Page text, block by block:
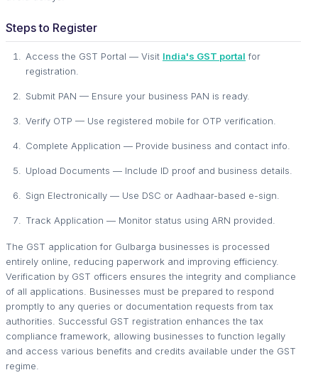
Steps to Register
Access the GST Portal — Visit India's GST portal for
registration.
Submit PAN — Ensure your business PAN is ready.
Verify OTP — Use registered mobile for OTP verification.
Complete Application — Provide business and contact info.
Upload Documents — Include ID proof and business details.
Sign Electronically — Use DSC or Aadhaar-based e-sign.
Track Application — Monitor status using ARN provided.
The GST application for Gulbarga businesses is processed
entirely online, reducing paperwork and improving efficiency.
Verification by GST officers ensures the integrity and compliance
of all applications. Businesses must be prepared to respond
promptly to any queries or documentation requests from tax
authorities. Successful GST registration enhances the tax
compliance framework, allowing businesses to function legally
and access various benefits and credits available under the GST
regime.